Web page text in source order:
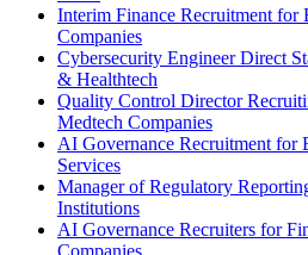
Interim Finance Recruitment for
Companies
Cybersecurity Engineer Direct
& Healthtech
Quality Control Director
Medtech Companies
AI Governance Recruitment for
Services
Manager of Regulatory
Institutions
AI Governance Recruiters for
Companies